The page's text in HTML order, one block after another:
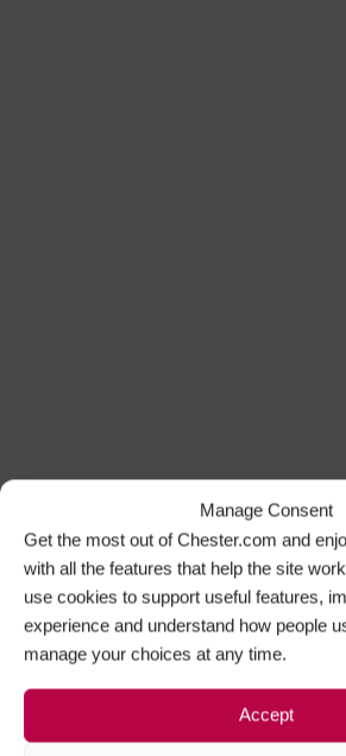
Manage Consent
Get the most out of Chester.com and
with all the features that help the site
use cookies to support useful features,
experience and understand how people
manage your choices at any time.
Accept